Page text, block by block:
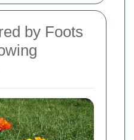
by Foots